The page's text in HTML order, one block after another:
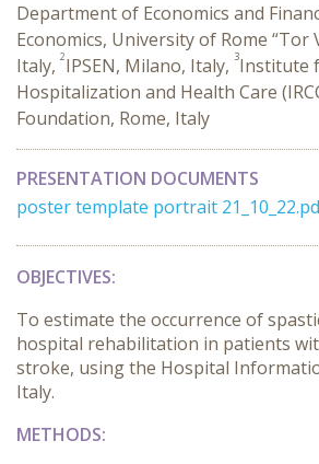
Department of Economics and
Economics, University of Rome “Tor
Italy, 2IPSEN, Milano, Italy, 3Institute
Hospitalization and Health Care
Foundation, Rome, Italy
PRESENTATION DOCUMENTS
poster template portrait
OBJECTIVES:
To estimate the occurrence of
hospital rehabilitation in patients
stroke, using the Hospital
Italy.
METHODS: